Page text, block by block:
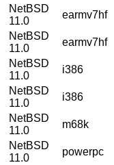
NetBSD
11.0
earmv7hf
NetBSD
11.0
earmv7hf
NetBSD
11.0
i386
NetBSD
11.0
i386
NetBSD
11.0
m68k
NetBSD
11.0
powerpc